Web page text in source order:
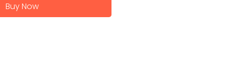
Buy Now